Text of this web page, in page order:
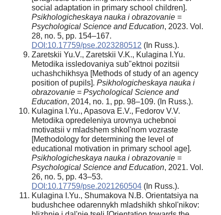
social adaptation in primary school children].
Psikhologicheskaya nauka i obrazovanie =
Psychological Science and Education, 2023. Vol.
28, no. 5, pp. 154–167.
DOI:10.17759/pse.2023280512 (In Russ.).
Zaretskii Yu.V., Zaretskii V.K., Kulagina I.Yu.
Metodika issledovaniya sub"ektnoi pozitsii
uchashchikhsya [Methods of study of an agency
position of pupils]. Psikhologicheskaya nauka i
obrazovanie = Psychological Science and
Education, 2014, no. 1, pp. 98–109. (In Russ.).
Kulagina I.Yu., Apasova E.V., Fedorov V.V.
Metodika opredeleniya urovnya uchebnoi
motivatsii v mladshem shkol'nom vozraste
[Methodology for determining the level of
educational motivation in primary school age].
Psikhologicheskaya nauka i obrazovanie =
Psychological Science and Education, 2021. Vol.
26, no. 5, pp. 43–53.
DOI:10.17759/pse.2021260504 (In Russ.).
Kulagina I.Yu., Shumakova N.B. Orientatsiya na
budushchee odarennykh mladshikh shkol'nikov: